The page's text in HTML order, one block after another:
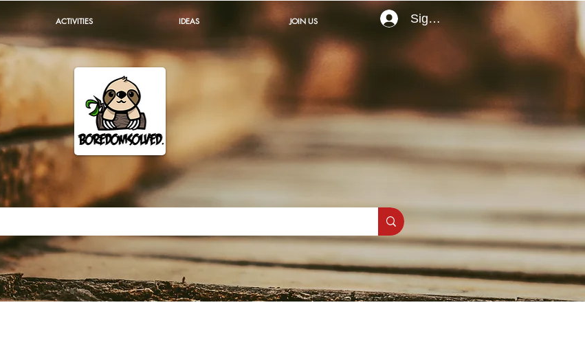
ACTIVITIES IDEAS JOIN US Sign In